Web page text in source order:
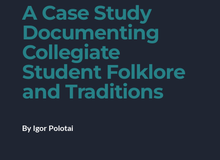
A Case Study
Documenting
Collegiate
Student Folklore
and Traditions
By Igor Polotai